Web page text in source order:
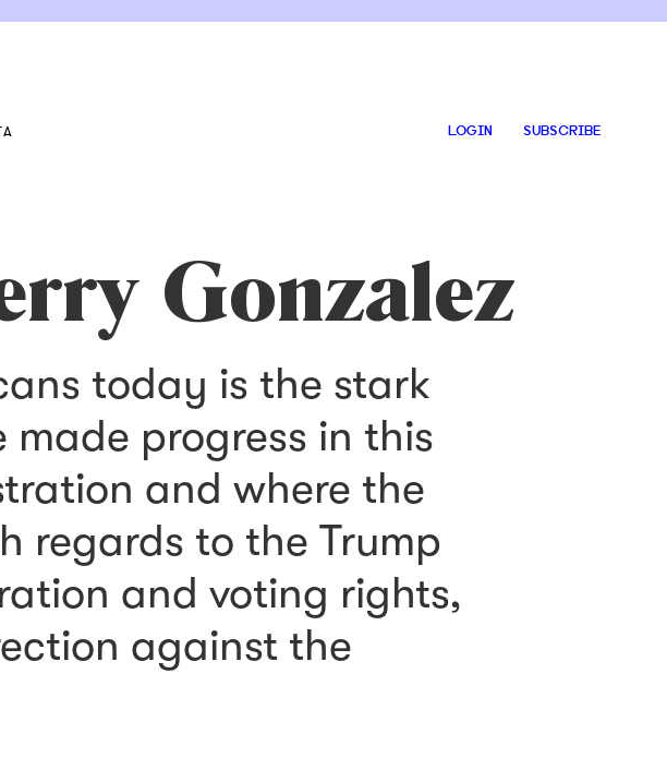
LOGIN SUBSCRIBE
Gonzalez
today is the stark
progress in this
and where the
regards to the Trump
and voting rights,
against the